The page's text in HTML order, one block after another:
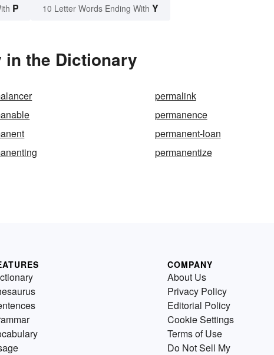
P 10 Letter Words Ending With Y
in the Dictionary
permalink
permanence
permanent-loan
permanentize
COMPANY
About Us
Privacy Policy
Editorial Policy
Cookie Settings
Terms of Use
Do Not Sell My